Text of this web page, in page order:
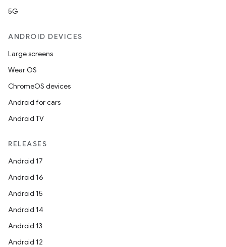
5G
ANDROID DEVICES
Large screens
Wear OS
ChromeOS devices
Android for cars
Android TV
RELEASES
Android 17
Android 16
Android 15
Android 14
Android 13
Android 12